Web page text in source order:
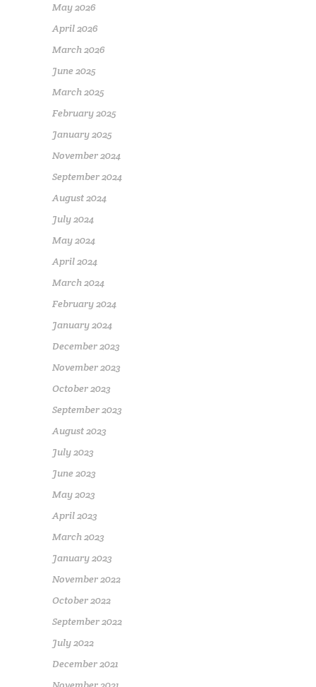
May 2026
April 2026
March 2026
June 2025
March 2025
February 2025
January 2025
November 2024
September 2024
August 2024
July 2024
May 2024
April 2024
March 2024
February 2024
January 2024
December 2023
November 2023
October 2023
September 2023
August 2023
July 2023
June 2023
May 2023
April 2023
March 2023
January 2023
November 2022
October 2022
September 2022
July 2022
December 2021